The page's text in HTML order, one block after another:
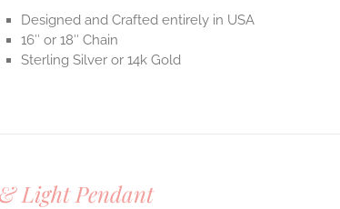
Designed and Crafted entirely in USA
16″ or 18″ Chain
Sterling Silver or 14k Gold
Light Pendant